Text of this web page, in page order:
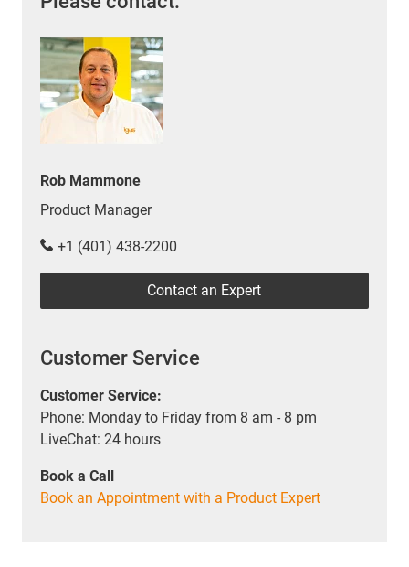
Rob Mammone
Product Manager
+1 (401) 438-2200
Contact an Expert
Customer Service
Customer Service:
Phone: Monday to Friday from 8 am - 8 pm
LiveChat: 24 hours
Book a Call
Book an Appointment with a Product Expert